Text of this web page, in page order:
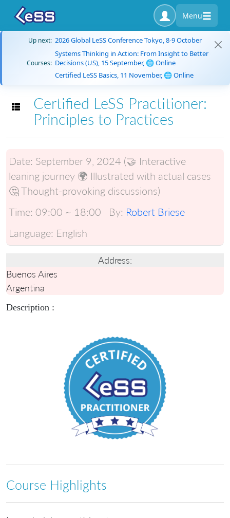
Menu
Up next: 2026 Global LeSS Conference Tokyo, 8-9 October
Courses:
Systems Thinking in Action: From Insight to Better
Decisions (US), 15 September, 🌐 Online
Certified LeSS Basics, 11 November, 🌐 Online
Toggle navigation
Certified LeSS Practitioner:
Principles to Practices
Date: September 9, 2024 (🤝 Interactive
leaning journey 🌍 Illustrated with actual cases
🤔 Thought-provoking discussions)
Time: 09:00 ~ 18:00 By: Robert Briese
Language: English
Address:
Buenos Aires
Argentina
Description :
Course Highlights